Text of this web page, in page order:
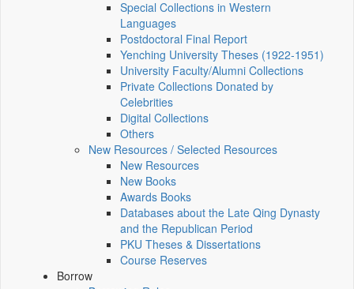
Special Collections in Western
Languages
Postdoctoral Final Report
Yenching University Theses (1922‑1951)
University Faculty/Alumni Collections
Private Collections Donated by
Celebrities
Digital Collections
Others
New Resources / Selected Resources
New Resources
New Books
Awards Books
Databases about the Late Qing Dynasty
and the Republican Period
PKU Theses & Dissertations
Course Reserves
Borrow